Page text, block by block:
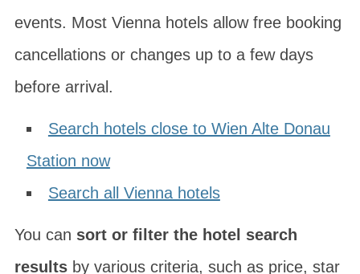
events. Most Vienna hotels allow free booking
cancellations or changes up to a few days
before arrival.
Search hotels close to Wien Alte Donau
Station now
Search all Vienna hotels
You can sort or filter the hotel search
resultsby various criteria, such as price, star